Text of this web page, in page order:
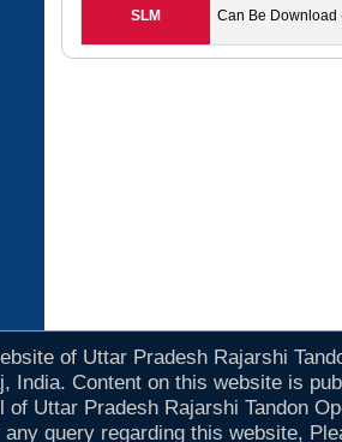
SLM Can Be Download
of Uttar Pradesh Rajarshi
India. Content on this website is
of Uttar Pradesh Rajarshi Tandon
query regarding this website,